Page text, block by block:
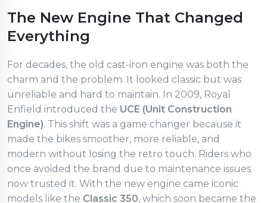
The New Engine That Changed
Everything
For decades, the old cast-iron engine was both the
charm and the problem. It looked classic but was
unreliable and hard to maintain. In 2009, Royal
Enfield introduced the UCE (Unit Construction
Engine). This shift was a game changer because it
made the bikes smoother, more reliable, and
modern without losing the retro touch. Riders who
once avoided the brand due to maintenance issues
now trusted it. With the new engine came iconic
models like the Classic 350, which soon became the